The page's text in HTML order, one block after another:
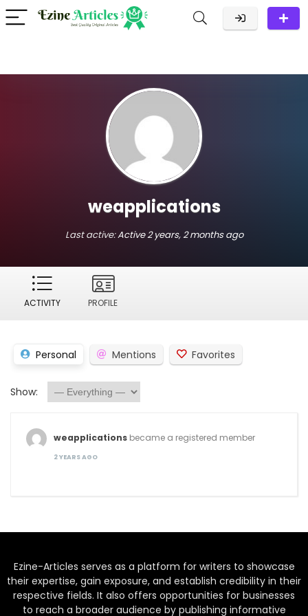
weapplications
Last active:Active 2 years, 2 months ago
ACTIVITY PROFILE
Personal Mentions Favorites
Show:
weapplications became a registered member
2 YEARS AGO
Ezine-Articles serves as a platform for writers to showcase
their expertise, gain exposure, and establish credibility in their
respective fields. It also offers opportunities for businesses
to reach a broader audience by publishing informative